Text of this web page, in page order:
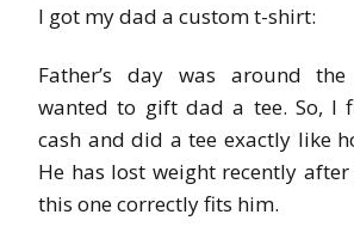
I got my dad a custom t-shirt:
Father’s day was around
wanted to gift dad a tee. So, I
cash and did a tee exactly like
He has lost weight recently
this one correctly fits him.